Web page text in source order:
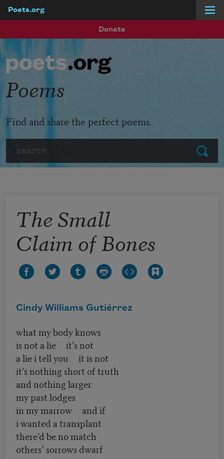
Poets.org
Donate
Submit
Poems
Find and share the perfect poems.
The Small
Claim of Bones
Cindy Williams Gutiérrez
what my body knows
is not a lie it’s not
a lie i tell you it is not
it’s nothing short of truth
and nothing larger
my past lodges
in my marrow and if
i wanted a transplant
there’d be no match
others’ sorrows dwarf